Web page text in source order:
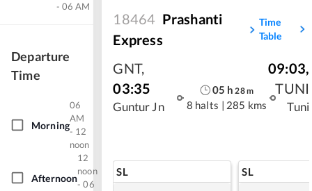
- 06 AM
Departure
Time
Morning
06
AM
- 12
noon
Afternoon
12
noon
- 06
18464 Prashanti
Express
Time
Table
GNT,
03:35
Guntur Jn
05 h 28m
8 halts | 285 kms
09:03,
TUNI
Tuni
SL SL